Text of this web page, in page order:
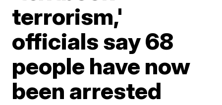
terrorism,'
officials say 68
people have now
been arrested